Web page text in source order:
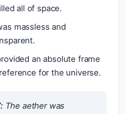
all of space.
massless and
an absolute frame
for the universe.
The aether was